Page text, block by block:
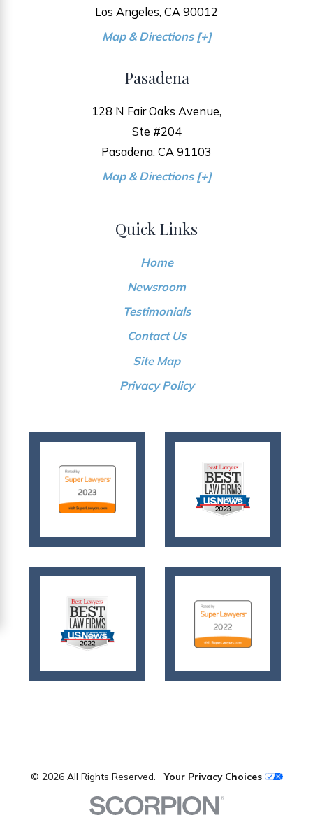
Los Angeles, CA 90012
Map & Directions [+]
Pasadena
128 N Fair Oaks Avenue,
Ste #204
Pasadena, CA 91103
Map & Directions [+]
Quick Links
Home
Newsroom
Testimonials
Contact Us
Site Map
Privacy Policy
© 2026 All Rights Reserved.Your Privacy Choices